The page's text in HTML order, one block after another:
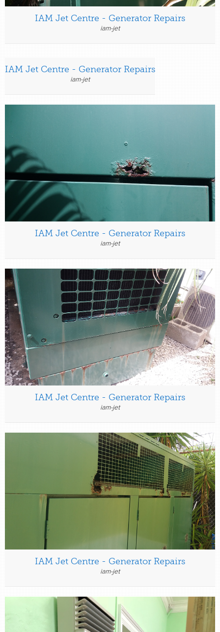
IAM Jet Centre - Generator Repairs
iam-jet
IAM Jet Centre - Generator Repairs
iam-jet
IAM Jet Centre - Generator Repairs
iam-jet
IAM Jet Centre - Generator Repairs
iam-jet
IAM Jet Centre - Generator Repairs
iam-jet